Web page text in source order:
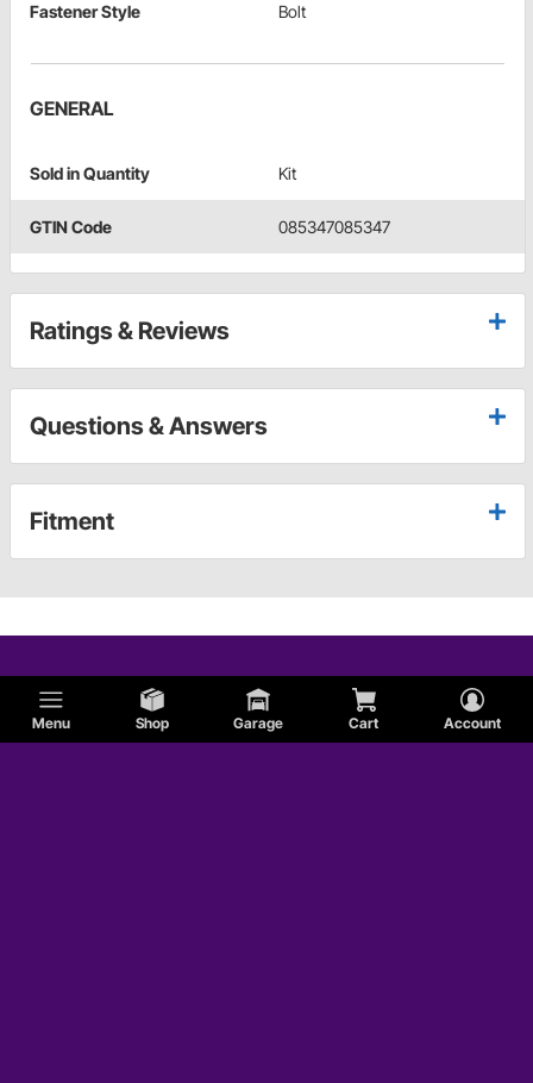
Menu Shop Garage Cart Account
Fastener Style Bolt
GENERAL
Sold in Quantity Kit
GTIN Code 085347085347
Ratings & Reviews
Questions & Answers
Fitment